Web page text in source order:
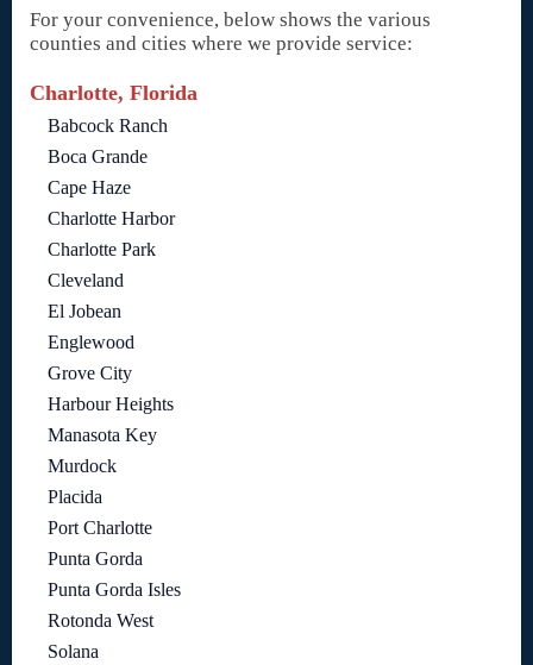
For your convenience, below shows the various
counties and cities where we provide service:
Charlotte, Florida
Babcock Ranch
Boca Grande
Cape Haze
Charlotte Harbor
Charlotte Park
Cleveland
El Jobean
Englewood
Grove City
Harbour Heights
Manasota Key
Murdock
Placida
Port Charlotte
Punta Gorda
Punta Gorda Isles
Rotonda West
Solana